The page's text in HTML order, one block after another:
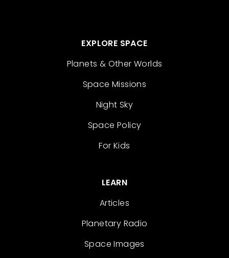
EXPLORE SPACE
Planets & Other Worlds
Space Missions
Night Sky
Space Policy
For Kids
LEARN
Articles
Planetary Radio
Space Images